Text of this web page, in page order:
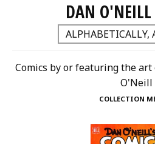
DAN O'NEILL
Comics by or featuring the
O'Neill
COLLECTION